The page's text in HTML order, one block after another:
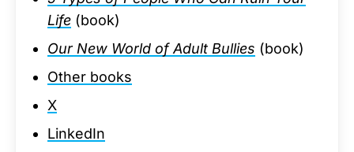
Life (book)
Our New World of Adult Bullies (book)
Other books
X
LinkedIn